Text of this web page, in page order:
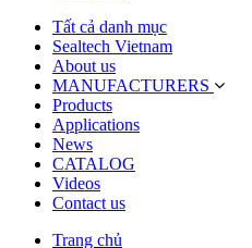
Tất cả danh mục
Sealtech Vietnam
About us
MANUFACTURERS
Products
Applications
News
CATALOG
Videos
Contact us
Trang chủ